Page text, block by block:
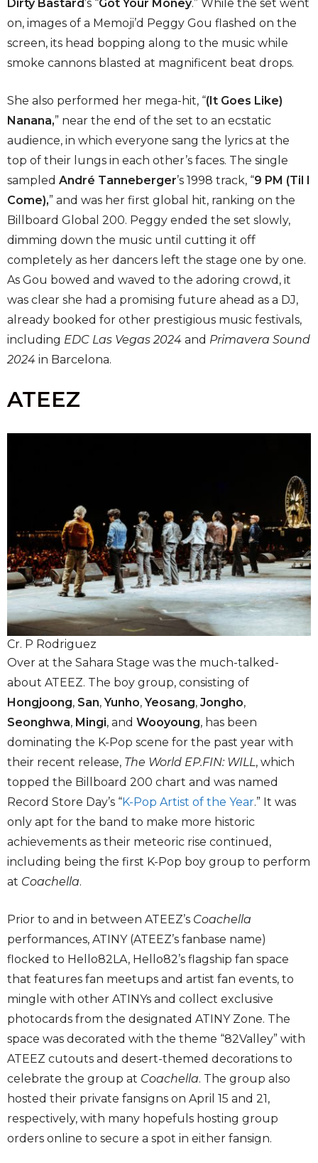
Dirty Bastard’s “Got Your Money.” While the set went
on, images of a Memoji’d Peggy Gou flashed on the
screen, its head bopping along to the music while
smoke cannons blasted at magnificent beat drops.
She also performed her mega-hit, “(It Goes Like)
Nanana,” near the end of the set to an ecstatic
audience, in which everyone sang the lyrics at the
top of their lungs in each other’s faces. The single
sampled André Tanneberger’s 1998 track, “9 PM (Til I
Come),” and was her first global hit, ranking on the
Billboard Global 200. Peggy ended the set slowly,
dimming down the music until cutting it off
completely as her dancers left the stage one by one.
As Gou bowed and waved to the adoring crowd, it
was clear she had a promising future ahead as a DJ,
already booked for other prestigious music festivals,
including EDC Las Vegas 2024 and Primavera Sound
2024 in Barcelona.
ATEEZ
Cr. P Rodriguez
Over at the Sahara Stage was the much-talked-
about ATEEZ. The boy group, consisting of
Hongjoong, San,Yunho,Yeosang, Jongho,
Seonghwa, Mingi, and Wooyoung, has been
dominating the K-Pop scene for the past year with
their recent release, The World EP.FIN: WILL, which
topped the Billboard 200 chart and was named
Record Store Day’s “K-Pop Artist of the Year.” It was
only apt for the band to make more historic
achievements as their meteoric rise continued,
including being the first K-Pop boy group to perform
at Coachella.
Prior to and in between ATEEZ’s Coachella
performances, ATINY (ATEEZ’s fanbase name)
flocked to Hello82LA, Hello82’s flagship fan space
that features fan meetups and artist fan events, to
mingle with other ATINYs and collect exclusive
photocards from the designated ATINY Zone. The
space was decorated with the theme “82Valley” with
ATEEZ cutouts and desert-themed decorations to
celebrate the group at Coachella. The group also
hosted their private fansigns on April 15 and 21,
respectively, with many hopefuls hosting group
orders online to secure a spot in either fansign.